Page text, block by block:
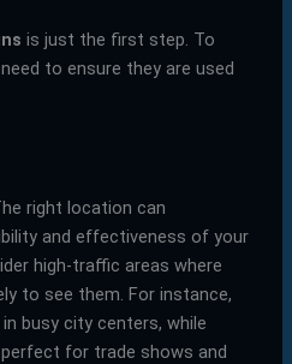
is just the first step. To
to ensure they are used
right location can
and effectiveness of your
high-traffic areas where
to see them. For instance,
busy city centers, while
for trade shows and